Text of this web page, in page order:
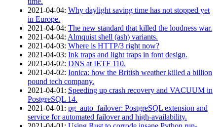
2021‑04‑04: Why daylight saving time has not stopped yet
in Europe.
2021‑04‑04: The new standard that killed the loudness war.
2021‑04‑04: Almquist shell (ash) variants.
2021‑04‑03: Where is HTTP/3 right now?
2021‑04‑03: Ink traps and light traps in font design.
2021‑04‑02: DNS at IETF 110.
2021‑04‑02: Ionica: how the British weather killed a billion
pound tech company.
2021‑04‑01 : Speeding up crash recovery and VACUUM in
PostgreSQL 14.
2021‑04‑01 : pg_auto_failover: PostgreSQL extension and
service for automated failover and high-availability.